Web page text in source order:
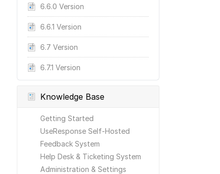
6.6.0 Version
6.6.1 Version
6.7 Version
6.7.1 Version
Knowledge Base
Getting Started
UseResponse Self-Hosted
Feedback System
Help Desk & Ticketing System
Administration & Settings